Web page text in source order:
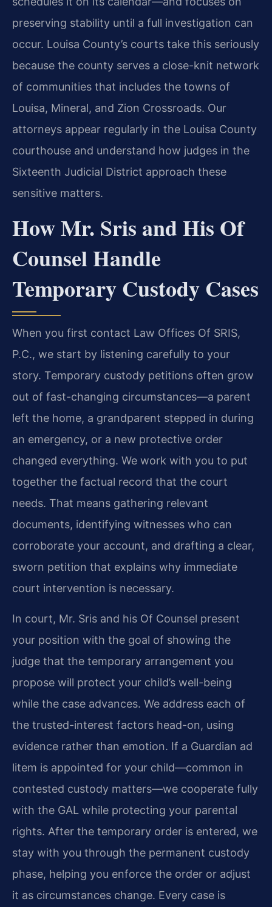
preserving stability until a full investigation can
occur. Louisa County’s courts take this seriously
because the county serves a close-knit network
of communities that includes the towns of
Louisa, Mineral, and Zion Crossroads. Our
attorneys appear regularly in the Louisa County
courthouse and understand how judges in the
Sixteenth Judicial District approach these
sensitive matters.
How Mr. Sris and His Of
Counsel Handle
Temporary Custody Cases
When you first contact Law Offices Of SRIS,
P.C., we start by listening carefully to your
story. Temporary custody petitions often grow
out of fast-changing circumstances—a parent
left the home, a grandparent stepped in during
an emergency, or a new protective order
changed everything. We work with you to put
together the factual record that the court
needs. That means gathering relevant
documents, identifying witnesses who can
corroborate your account, and drafting a clear,
sworn petition that explains why immediate
court intervention is necessary.
In court, Mr. Sris and his Of Counsel present
your position with the goal of showing the
judge that the temporary arrangement you
propose will protect your child’s well-being
while the case advances. We address each of
the trusted-interest factors head-on, using
evidence rather than emotion. If a Guardian ad
litem is appointed for your child—common in
contested custody matters—we cooperate fully
with the GAL while protecting your parental
rights. After the temporary order is entered, we
stay with you through the permanent custody
phase, helping you enforce the order or adjust
it as circumstances change. Every case is